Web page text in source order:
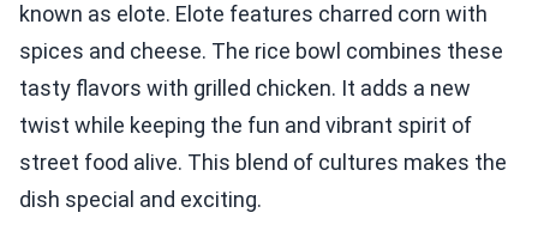
known as elote. Elote features charred corn with
spices and cheese. The rice bowl combines these
tasty flavors with grilled chicken. It adds a new
twist while keeping the fun and vibrant spirit of
street food alive. This blend of cultures makes the
dish special and exciting.